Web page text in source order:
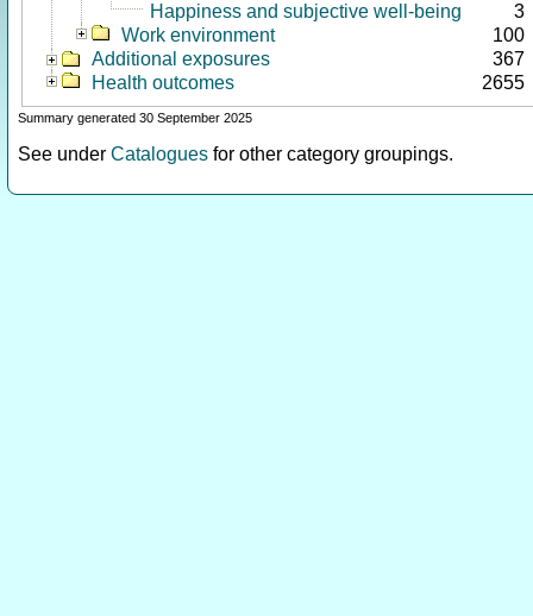
Happiness and subjective well-being
3
Work environment
100
Additional exposures
367
Health outcomes
2655
Summary generated 30 September 2025
See under Catalogues for other category groupings.